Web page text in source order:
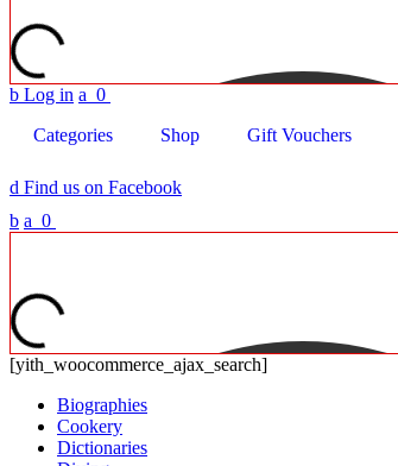
b Log in a 0
Categories
Shop Gift Vouchers
d Find us on Facebook
b a 0
[yith_woocommerce_ajax_search]
Biographies
Cookery
Dictionaries